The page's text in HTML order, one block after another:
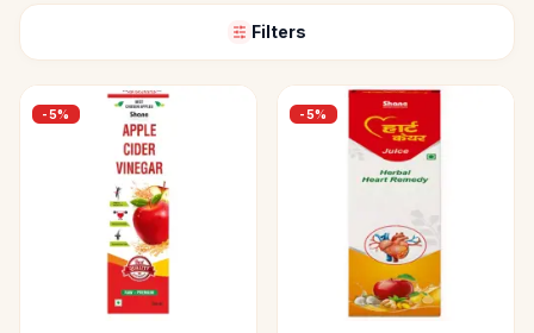
Filters
-5% -5%